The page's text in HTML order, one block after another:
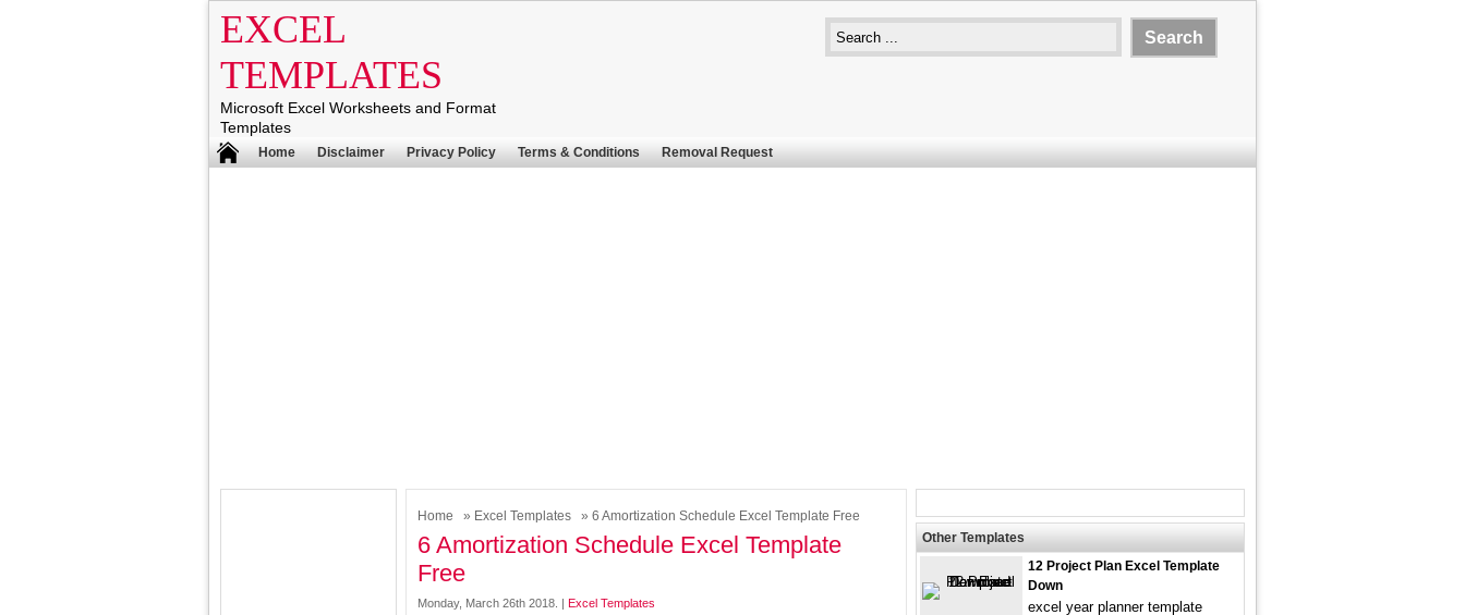
EXCEL
TEMPLATES
Microsoft Excel Worksheets and Format
Templates
Home Disclaimer Privacy Policy Terms & Conditions Removal Request
Home » Excel Templates » 6 Amortization Schedule Excel Template Free
6 Amortization Schedule Excel Template
Free
Monday, March 26th 2018. | Excel Templates
Other Templates
12 Project Plan Excel Template
Down
excel year planner template